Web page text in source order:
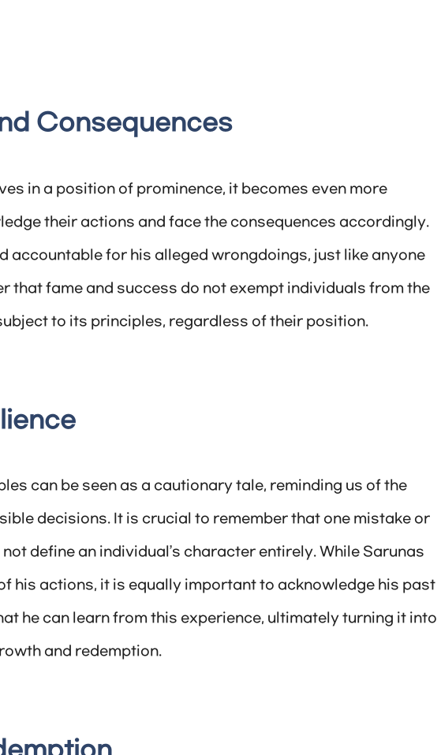
Consequences
in a position of prominence, it becomes even more
their actions and face the consequences accordingly.
accountable for his alleged wrongdoings, just like anyone
that fame and success do not exempt individuals from the
to its principles, regardless of their position.
can be seen as a cautionary tale, reminding us of the
decisions. It is crucial to remember that one mistake or
define an individual’s character entirely. While Sarunas
his actions, it is equally important to acknowledge his past
he can learn from this experience, ultimately turning it into
and redemption.